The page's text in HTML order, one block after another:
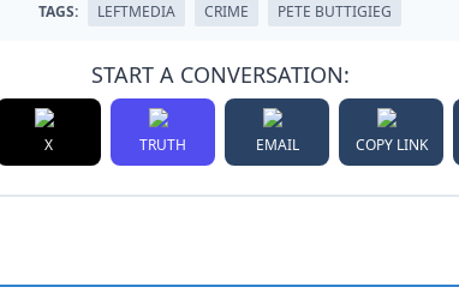
TAGS: LEFTMEDIA CRIME PETE BUTTIGIEG
START A CONVERSATION:
X TRUTH EMAIL COPY LINK